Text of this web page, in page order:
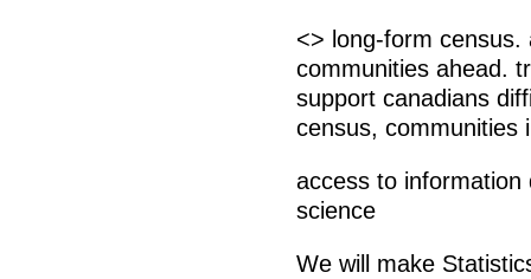
<> long-form census.
communities ahead.
support canadians
census, communities
access to information
science
We will make